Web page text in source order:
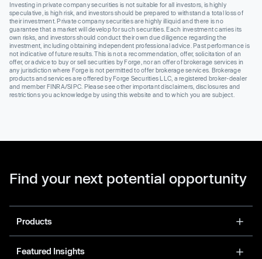
Investing in private company securities is not suitable for all investors, is highly
speculative, is high risk, and investors should be prepared to withstand a total loss of
their investment. Private company securities are highly illiquid and there is no
guarantee that a market will develop for such securities. Each investment carries its
own risks, and investors should conduct their own due diligence regarding the
investment, including obtaining independent professional advice. Past performance is
not indicative of future results. This is not a recommendation, offer, solicitation of an
offer, or advice to buy or sell securities by Forge, nor an offer of brokerage services in
any jurisdiction where Forge is not permitted to offer brokerage services. Brokerage
products and services are offered by Forge Securities LLC, a registered broker-dealer
and member FINRA/SIPC. Please see other important disclaimers, disclosures and
restrictions you acknowledge by using this website and to which you are subject.
Find your next potential opportunity
Products
Featured Insights